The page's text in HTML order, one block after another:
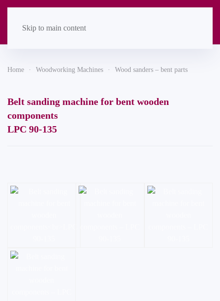
Skip to main content
Home Woodworking Machines Wood sanders – bent parts
Belt sanding machine for bent wooden
components
LPC 90-135